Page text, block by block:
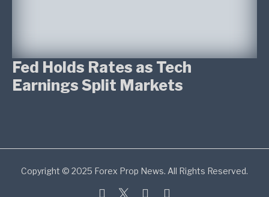
Fed Holds Rates as Tech
Earnings Split Markets
Copyright © 2025 Forex Prop News. All Rights Reserved.